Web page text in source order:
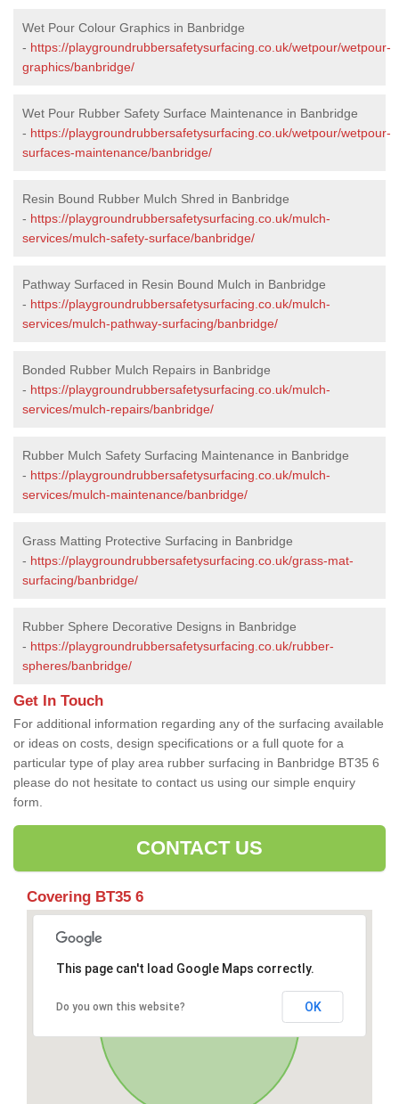
Wet Pour Colour Graphics in Banbridge
- https://playgroundrubbersafetysurfacing.co.uk/wetpour/wetpour-
graphics/banbridge/
Wet Pour Rubber Safety Surface Maintenance in Banbridge
- https://playgroundrubbersafetysurfacing.co.uk/wetpour/wetpour-
surfaces-maintenance/banbridge/
Resin Bound Rubber Mulch Shred in Banbridge
- https://playgroundrubbersafetysurfacing.co.uk/mulch-
services/mulch-safety-surface/banbridge/
Pathway Surfaced in Resin Bound Mulch in Banbridge
- https://playgroundrubbersafetysurfacing.co.uk/mulch-
services/mulch-pathway-surfacing/banbridge/
Bonded Rubber Mulch Repairs in Banbridge
- https://playgroundrubbersafetysurfacing.co.uk/mulch-
services/mulch-repairs/banbridge/
Rubber Mulch Safety Surfacing Maintenance in Banbridge
- https://playgroundrubbersafetysurfacing.co.uk/mulch-
services/mulch-maintenance/banbridge/
Grass Matting Protective Surfacing in Banbridge
- https://playgroundrubbersafetysurfacing.co.uk/grass-mat-
surfacing/banbridge/
Rubber Sphere Decorative Designs in Banbridge
- https://playgroundrubbersafetysurfacing.co.uk/rubber-
spheres/banbridge/
Get In Touch
For additional information regarding any of the surfacing available
or ideas on costs, design specifications or a full quote for a
particular type of play area rubber surfacing in Banbridge BT35 6
please do not hesitate to contact us using our simple enquiry
form.
CONTACT US
Covering BT35 6
This page can't load Google Maps correctly.
Do you own this website? OK